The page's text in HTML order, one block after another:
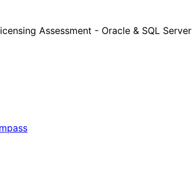
Assessment - Oracle & SQL Server |